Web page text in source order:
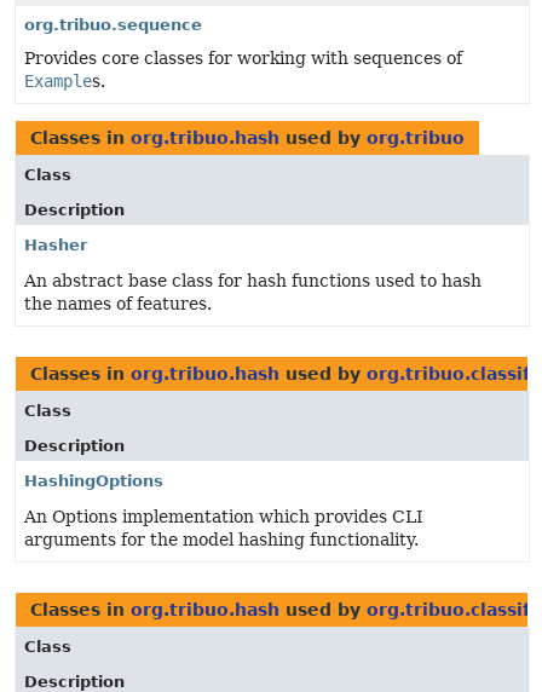
org.tribuo.sequence
Provides core classes for working with sequences of
Examples.
Classes in org.tribuo.hash used by org.tribuo
Class
Description
Hasher
An abstract base class for hash functions used to hash
the names of features.
Classes in org.tribuo.hash used by
Class
Description
HashingOptions
An Options implementation which provides CLI
arguments for the model hashing functionality.
Classes in org.tribuo.hash used by
Class
Description